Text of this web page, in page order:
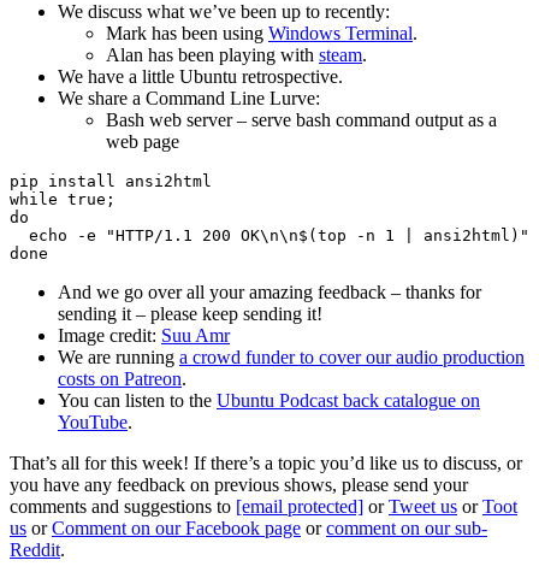
We discuss what we’ve been up to recently:
Mark has been using Windows Terminal.
Alan has been playing with steam.
We have a little Ubuntu retrospective.
We share a Command Line Lurve:
Bash web server – serve bash command output as a
web page
pip install ansi2html
while true;
do
echo -e "HTTP/1.1 200 OK\n\n$(top -n 1 | ansi2html)"
And we go over all your amazing feedback – thanks for
sending it – please keep sending it!
Image credit: Suu Amr
We are running a crowd funder to cover our audio production
costs on Patreon.
You can listen to the Ubuntu Podcast back catalogue on
YouTube.
That’s all for this week! If there’s a topic you’d like us to discuss, or
you have any feedback on previous shows, please send your
comments and suggestions to [email protected] orTweet us orToot
us orComment on our Facebook page orcomment on our sub-
Reddit.